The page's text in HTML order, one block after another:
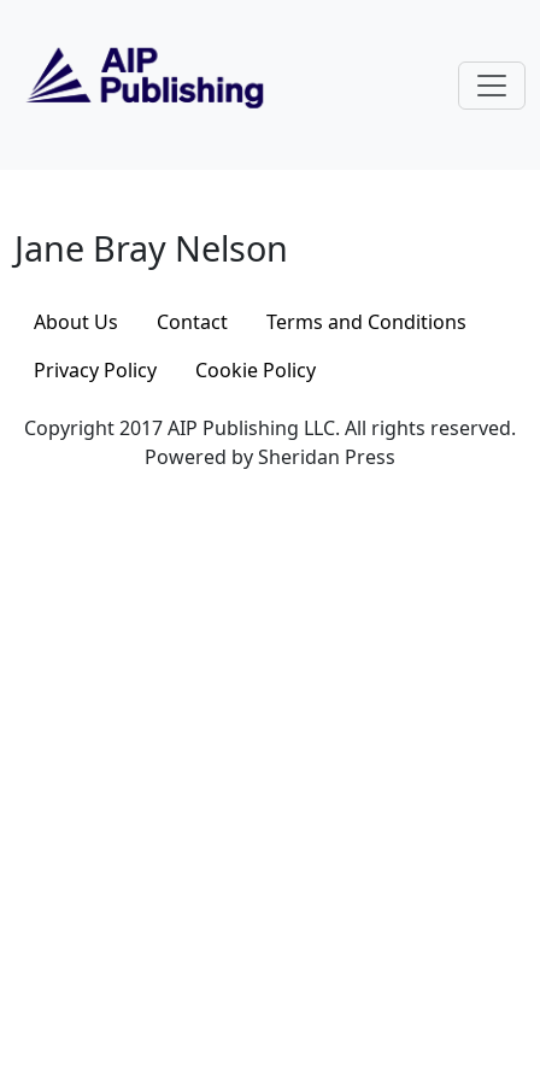
Jane Bray Nelson
Jane Bray Nelson
About Us Contact
Terms and Conditions
Privacy Policy
Cookie Policy
Copyright 2017 AIP Publishing LLC. All rights reserved.
Powered by Sheridan Press